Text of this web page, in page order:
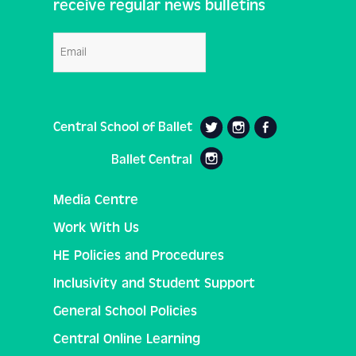
receive regular news bulletins
Central School of Ballet
Ballet Central
Media Centre
Work With Us
HE Policies and Procedures
Inclusivity and Student Support
General School Policies
Central Online Learning